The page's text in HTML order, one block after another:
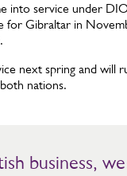
into service under
for Gibraltar in
next spring and will
nations.
business,